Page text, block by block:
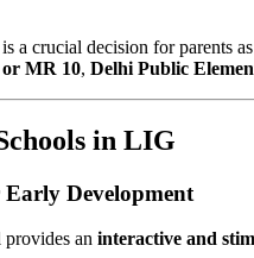
a crucial decision for parents
MR 10, Delhi Public
in LIG
Development
an interactive and